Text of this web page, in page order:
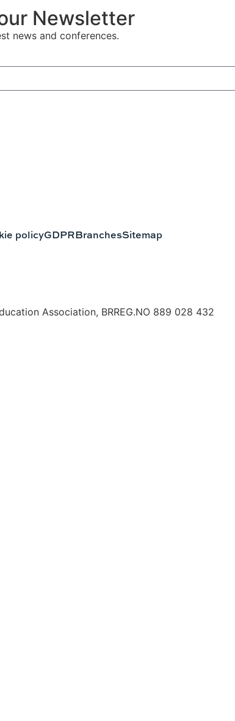
Newsletter
news and conferences.
policyGDPRBranchesSitemap
Association, BRREG.NO 889 028 432